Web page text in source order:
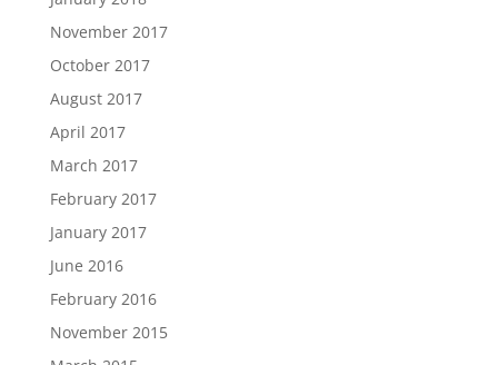
November 2017
October 2017
August 2017
April 2017
March 2017
February 2017
January 2017
June 2016
February 2016
November 2015